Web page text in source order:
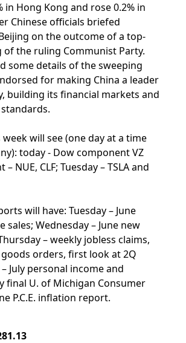
in Hong Kong and rose 0.2% in
Chinese officials briefed
on the outcome of a top-
of the ruling Communist Party.
some details of the sweeping
for making China a leader
building its financial markets and
will see (one day at a time
today - Dow component VZ
NUE, CLF; Tuesday – TSLA and
will have: Tuesday – June
sales; Wednesday – June new
– weekly jobless claims,
goods orders, first look at 2Q
– July personal income and
final U. of Michigan Consumer
P.C.E. inflation report.